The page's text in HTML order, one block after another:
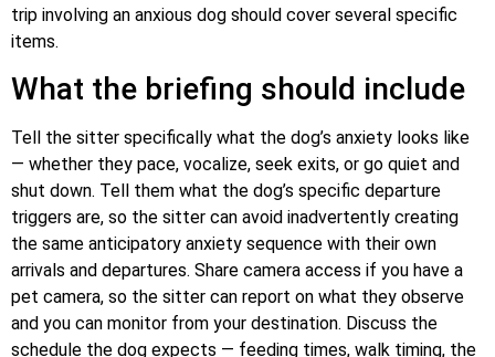
trip involving an anxious dog should cover several specific
items.
What the briefing should include
Tell the sitter specifically what the dog’s anxiety looks like
— whether they pace, vocalize, seek exits, or go quiet and
shut down. Tell them what the dog’s specific departure
triggers are, so the sitter can avoid inadvertently creating
the same anticipatory anxiety sequence with their own
arrivals and departures. Share camera access if you have a
pet camera, so the sitter can report on what they observe
and you can monitor from your destination. Discuss the
schedule the dog expects — feeding times, walk timing, the